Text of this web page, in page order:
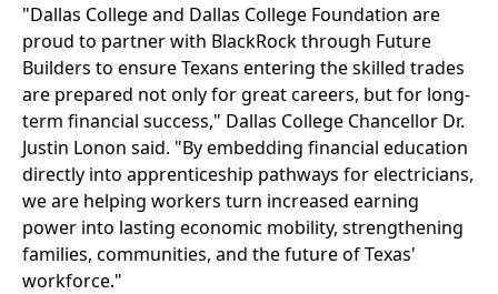
"Dallas College and Dallas College Foundation are
proud to partner with BlackRock through Future
Builders to ensure Texans entering the skilled trades
are prepared not only for great careers, but for long-
term financial success," Dallas College Chancellor Dr.
Justin Lonon said. "By embedding financial education
directly into apprenticeship pathways for electricians,
we are helping workers turn increased earning
power into lasting economic mobility, strengthening
families, communities, and the future of Texas'
workforce."